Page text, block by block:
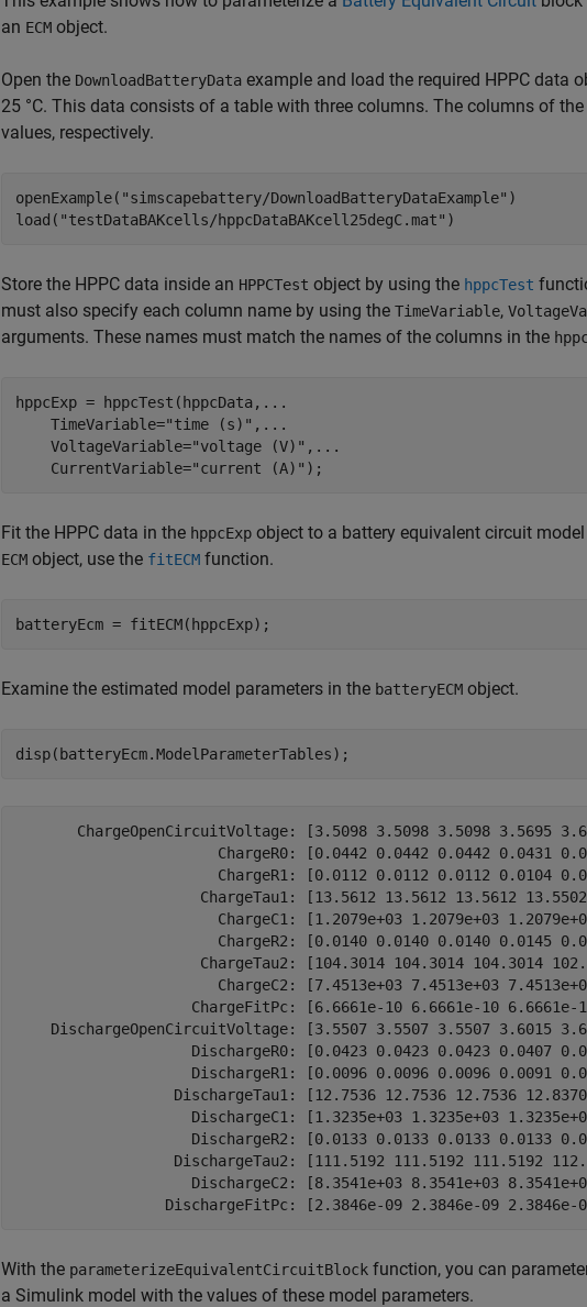
an ECM object.
Open the DownloadBatteryData example and load the required HPPC data
25 °C. This data consists of a table with three columns. The columns of
values, respectively.
openExample( "simscapebattery/DownloadBatteryDataExample" )
load( "testDataBAKcells/hppcDataBAKcell25degC.mat" )
Store the HPPC data inside an HPPCTest object by using the hppcTest
must also specify each column name by using the TimeVariable,
arguments. These names must match the names of the columns in the
hppcExp = hppcTest(hppcData, ...
    TimeVariable=
"time (s)" , ...
    VoltageVariable=
"voltage (V)" , ...
    CurrentVariable=
"current (A)" );
Fit the HPPC data in the hppcExp object to a battery equivalent circuit
ECM object, use the fitECM function.
batteryEcm = fitECM(hppcExp);
Examine the estimated model parameters in the batteryECM object.
disp(batteryEcm.ModelParameterTables);
ChargeOpenCircuitVoltage: [3.5098 3.5098 3.5098 3.5695
ChargeR0: [0.0442 0.0442 0.0442 0.0431
ChargeR1: [0.0112 0.0112 0.0112 0.0104
ChargeTau1: [13.5612 13.5612 13.5612
ChargeC1: [1.2079e+03 1.2079e+03
ChargeR2: [0.0140 0.0140 0.0140 0.0145
ChargeTau2: [104.3014 104.3014 104.3014
ChargeC2: [7.4513e+03 7.4513e+03
ChargeFitPc: [6.6661e-10 6.6661e-10
DischargeOpenCircuitVoltage: [3.5507 3.5507 3.5507 3.6015
DischargeR0: [0.0423 0.0423 0.0423 0.0407
DischargeR1: [0.0096 0.0096 0.0096 0.0091
DischargeTau1: [12.7536 12.7536 12.7536
DischargeC1: [1.3235e+03 1.3235e+03
DischargeR2: [0.0133 0.0133 0.0133 0.0133
DischargeTau2: [111.5192 111.5192 111.5192
DischargeC2: [8.3541e+03 8.3541e+03
DischargeFitPc: [2.3846e-09 2.3846e-09
With the parameterizeEquivalentCircuitBlock function, you can
a Simulink model with the values of these model parameters.